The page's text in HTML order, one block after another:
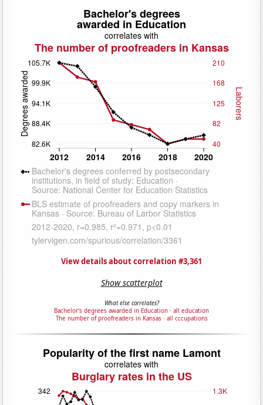
View details about correlation #3,361
Show scatterplot
What else correlates?
Bachelor's degrees awarded in Education · all education
The number of proofreaders in Kansas· all cccupations